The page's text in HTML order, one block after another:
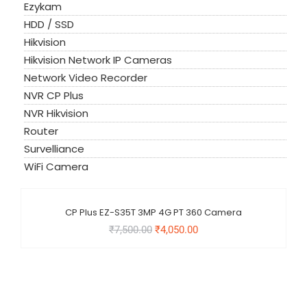
Ezykam
HDD / SSD
Hikvision
Hikvision Network IP Cameras
Network Video Recorder
NVR CP Plus
NVR Hikvision
Router
Survelliance
WiFi Camera
CP Plus EZ-S35T 3MP 4G PT 360 Camera
₹7,500.00 ₹4,050.00